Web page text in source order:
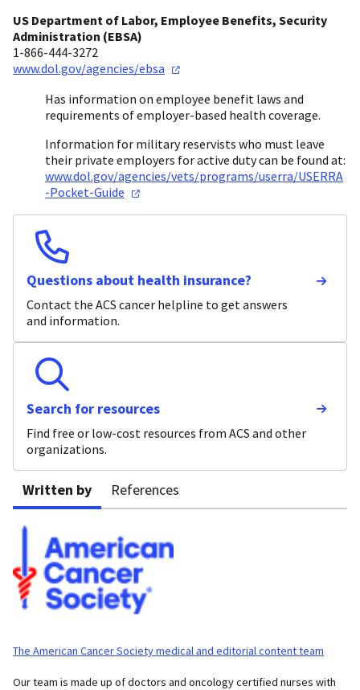
US Department of Labor, Employee Benefits, Security
Administration (EBSA)
1-866-444-3272
www.dol.gov/agencies/ebsa
Has information on employee benefit laws and
requirements of employer-based health coverage.
Information for military reservists who must leave
their private employers for active duty can be found at:
www.dol.gov/agencies/vets/programs/userra/USERRA
-Pocket-Guide
Questions about health insurance?
Contact the ACS cancer helpline to get answers
and information.
Search for resources
Find free or low-cost resources from ACS and other
organizations.
Written by References
The American Cancer Society medical and editorial content team
Our team is made up of doctors and oncology certified nurses with